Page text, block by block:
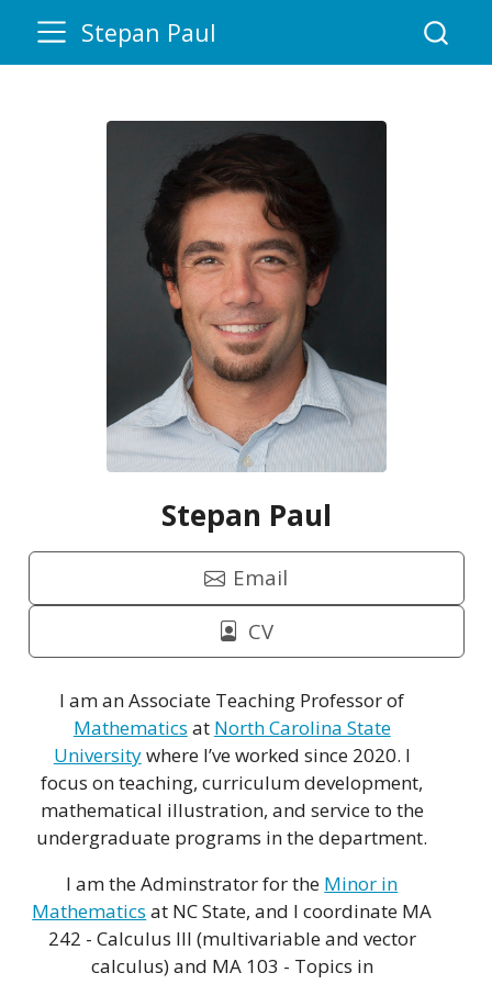
Stepan Paul
Stepan Paul
Email
CV
I am an Associate Teaching Professor of
Mathematics at North Carolina State
Universitywhere I’ve worked since 2020. I
focus on teaching, curriculum development,
mathematical illustration, and service to the
undergraduate programs in the department.
I am the Adminstrator for the Minor in
Mathematics at NC State, and I coordinate MA
242 - Calculus III (multivariable and vector
calculus) and MA 103 - Topics in